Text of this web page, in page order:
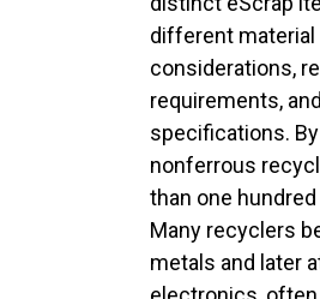
different
considerations,
requirements,
specifications.
nonferrous
than one
Many recyclers
metals and later